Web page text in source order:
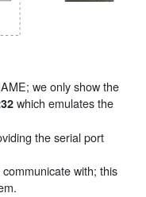
we only show the
which emulates the
the serial port
with; this